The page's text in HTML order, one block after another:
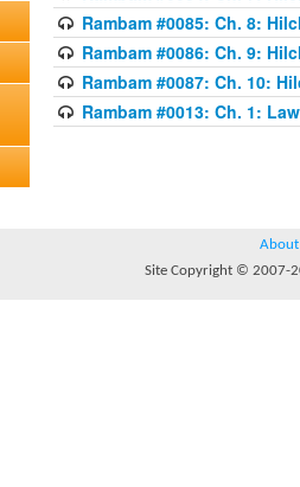
Rambam #0085: Ch. 8:
Rambam #0086: Ch. 9:
Rambam #0087: Ch. 10:
Rambam #0013: Ch. 1:
About
Site Copyright © 2007-